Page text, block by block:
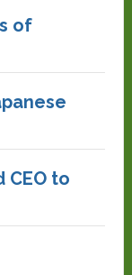
of
CEO to